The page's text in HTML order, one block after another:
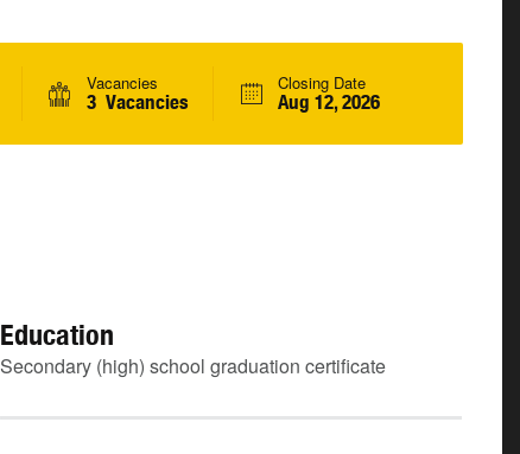
Vacancies
3 Vacancies
Closing Date
Aug 12, 2026
Education
Secondary (high) school graduation certificate